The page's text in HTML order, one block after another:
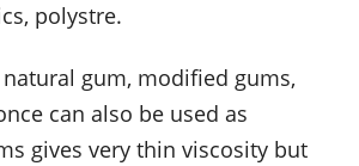
polystre.
natural gum, modified gums,
can also be used as
gives very thin viscosity but